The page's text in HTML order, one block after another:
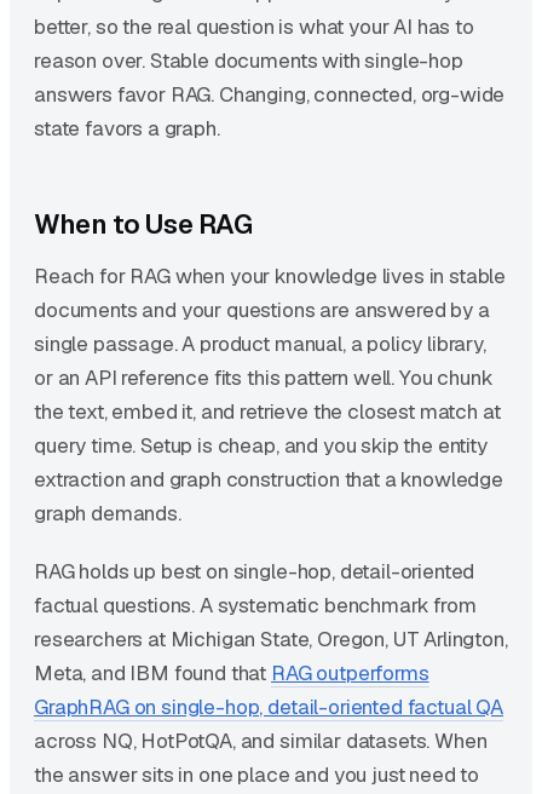
better, so the real question is what your AI has to
reason over. Stable documents with single-hop
answers favor RAG. Changing, connected, org-wide
state favors a graph.
When to Use RAG
Reach for RAG when your knowledge lives in stable
documents and your questions are answered by a
single passage. A product manual, a policy library,
or an API reference fits this pattern well. You chunk
the text, embed it, and retrieve the closest match at
query time. Setup is cheap, and you skip the entity
extraction and graph construction that a knowledge
graph demands.
RAG holds up best on single-hop, detail-oriented
factual questions. A systematic benchmark from
researchers at Michigan State, Oregon, UT Arlington,
Meta, and IBM found that RAG outperforms
GraphRAG on single-hop, detail-oriented factual QA
across NQ, HotPotQA, and similar datasets. When
the answer sits in one place and you just need to